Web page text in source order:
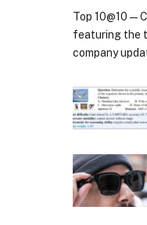
Top 10@10 —
featuring the
company